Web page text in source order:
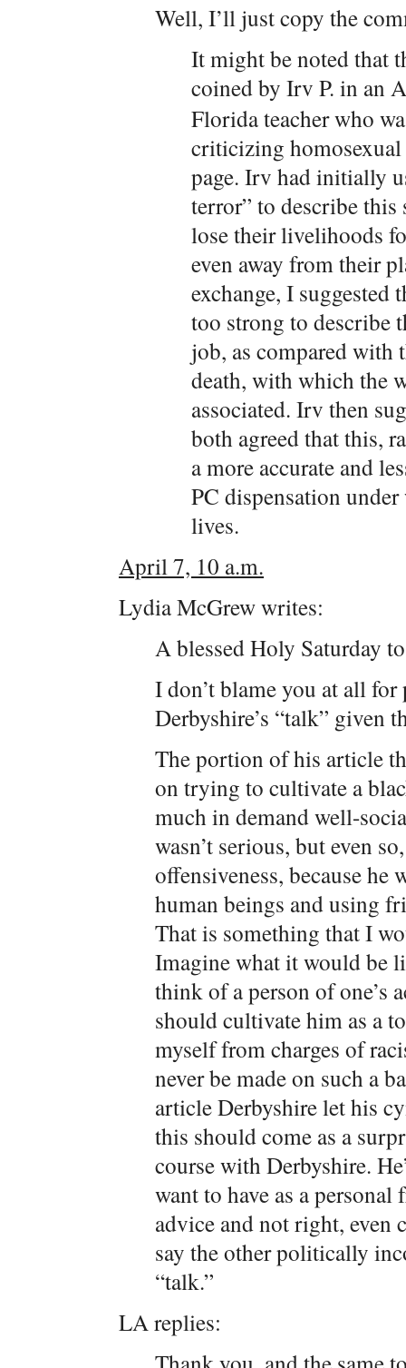
Well, I’ll just copy the
It might be noted that
coined by Irv P. in an
Florida teacher who
criticizing homosexual
page. Irv had initially
terror” to describe
lose their livelihoods
even away from their
exchange, I suggested
too strong to describe
job, as compared with
death, with which the
associated. Irv then
both agreed that this,
a more accurate and
PC dispensation
lives.
April 7, 10 a.m.
Lydia McGrew writes:
A blessed Holy Saturday
I don’t blame you at all
Derbyshire’s “talk” given
The portion of his article
on trying to cultivate a
much in demand well-
wasn’t serious, but even
offensiveness, because
human beings and using
That is something that I
Imagine what it would be
think of a person of one’s
should cultivate him as a
myself from charges of
never be made on such a
article Derbyshire let his
this should come as a
course with Derbyshire.
want to have as a
advice and not right,
say the other politically
“talk.”
LA replies: